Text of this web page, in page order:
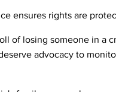
ensures rights are
of losing someone in a
advocacy to